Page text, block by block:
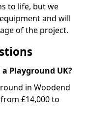
to life, but we
and will
of the project.
Playground UK?
in Woodend
£14,000 to